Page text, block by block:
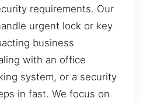
requirements. Our
urgent lock or key
business
with an office
system, or a security
in fast. We focus on